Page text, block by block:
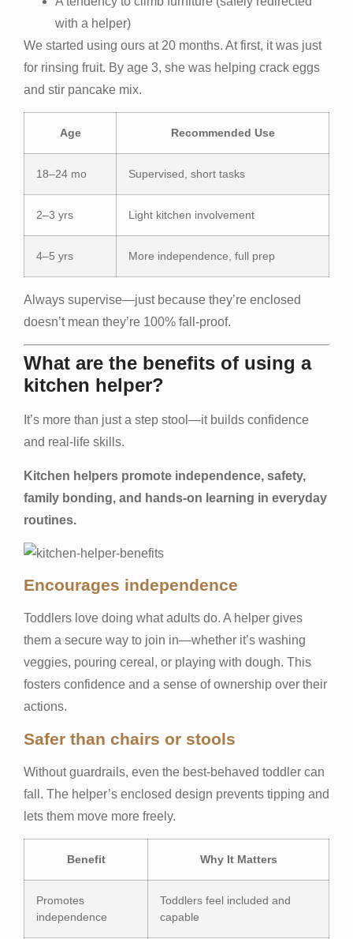
with a helper)
We started using ours at 20 months. At first, it was just
for rinsing fruit. By age 3, she was helping crack eggs
and stir pancake mix.
Age Recommended Use
18–24 mo Supervised, short tasks
2–3 yrs Light kitchen involvement
4–5 yrs More independence, full prep
Always supervise—just because they’re enclosed
doesn’t mean they’re 100% fall-proof.
What are the benefits of using a
kitchen helper?
It’s more than just a step stool—it builds confidence
and real-life skills.
Kitchen helpers promote independence, safety,
family bonding, and hands-on learning in everyday
routines.
Encourages independence
Toddlers love doing what adults do. A helper gives
them a secure way to join in—whether it’s washing
veggies, pouring cereal, or playing with dough. This
fosters confidence and a sense of ownership over their
actions.
Safer than chairs or stools
Without guardrails, even the best-behaved toddler can
fall. The helper’s enclosed design prevents tipping and
lets them move more freely.
Benefit Why It Matters
Promotes
independence
Toddlers feel included and
capable